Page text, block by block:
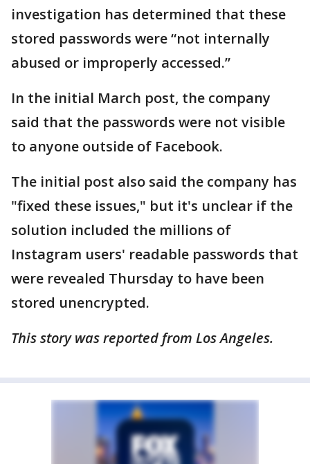
investigation has determined that these
stored passwords were “not internally
abused or improperly accessed.”
In the initial March post, the company
said that the passwords were not visible
to anyone outside of Facebook.
The initial post also said the company has
"fixed these issues," but it's unclear if the
solution included the millions of
Instagram users' readable passwords that
were revealed Thursday to have been
stored unencrypted.
This story was reported from Los Angeles.